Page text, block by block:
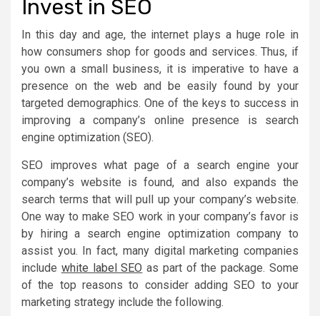
Invest in SEO
In this day and age, the internet plays a huge role in
how consumers shop for goods and services. Thus, if
you own a small business, it is imperative to have a
presence on the web and be easily found by your
targeted demographics. One of the keys to success in
improving a company’s online presence is search
engine optimization (SEO).
SEO improves what page of a search engine your
company’s website is found, and also expands the
search terms that will pull up your company’s website.
One way to make SEO work in your company’s favor is
by hiring a search engine optimization company to
assist you. In fact, many digital marketing companies
include white label SEO as part of the package. Some
of the top reasons to consider adding SEO to your
marketing strategy include the following.